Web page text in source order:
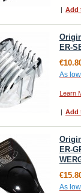
| Add
ER-
As
Learn
| Add
ER-
As